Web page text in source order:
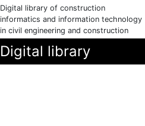
Digital library of construction
informatics and information technology
in civil engineering and construction
Digital library